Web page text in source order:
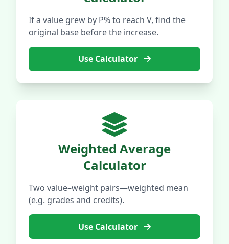
If a value grew by P% to reach V, find the
original base before the increase.
Use Calculator
Weighted Average
Calculator
Two value–weight pairs—weighted mean
(e.g. grades and credits).
Use Calculator